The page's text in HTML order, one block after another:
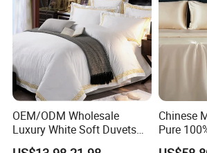
OEM/ODM Wholesale
Luxury White Soft Duvets
Covers 100%Cotton/Pure
Chinese
Pure
Bedding